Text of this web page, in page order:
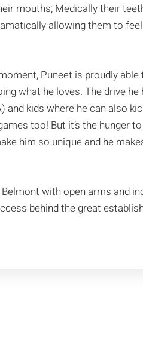
mouths; Medically their
allowing them to
Puneet is proudly
what he loves. The drive
and kids where he can also
too! But it’s the hunger
him so unique and he
with open arms and
behind the great